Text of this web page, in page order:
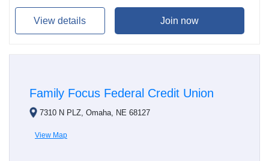
View details Join now
Family Focus Federal Credit Union
7310 N PLZ, Omaha, NE 68127
View Map